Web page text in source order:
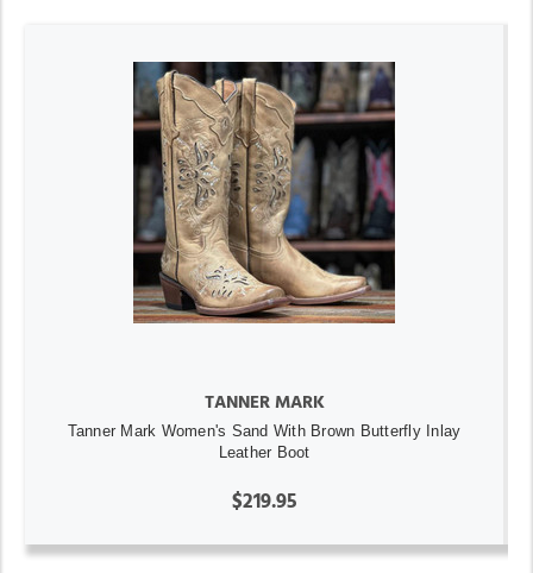
TANNER MARK
Tanner Mark Women's Sand With Brown Butterfly Inlay
Leather Boot
$219.95